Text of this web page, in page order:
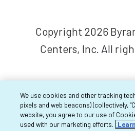
Copyright 2026
Centers, Inc. All
We use cookies and other tracking
pixels and web beacons) (collectively,
website, you agree to our use of
used with our marketing efforts.